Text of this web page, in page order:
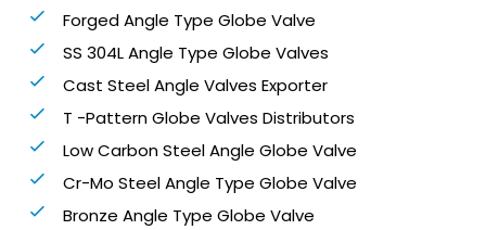
Forged Angle Type Globe Valve
SS 304L Angle Type Globe Valves
Cast Steel Angle Valves Exporter
T -Pattern Globe Valves Distributors
Low Carbon Steel Angle Globe Valve
Cr-Mo Steel Angle Type Globe Valve
Bronze Angle Type Globe Valve